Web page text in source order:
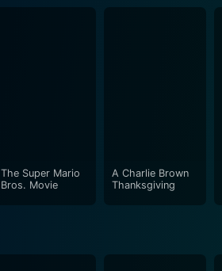
The Super Mario
Bros. Movie
A Charlie Brown
Thanksgiving